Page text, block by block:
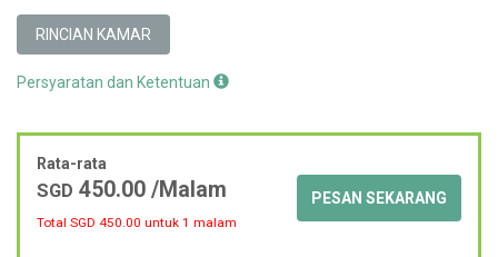
RINCIAN KAMAR
Persyaratan dan Ketentuan
Rata-rata
SGD 450.00 /Malam
Total SGD 450.00 untuk 1 malam
PESAN SEKARANG